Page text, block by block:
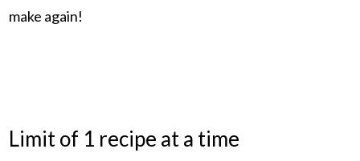
make again!
Limit of 1 recipe at a time